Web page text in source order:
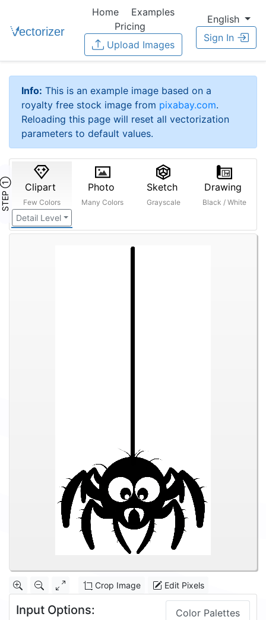
Home
Examples
Pricing
Upload Images
English
Sign In
Info: This is an example image based on a
royalty free stock image from pixabay.com.
Reloading this page will reset all vectorization
parameters to default values.
STEP ① Clipart
Few Colors
Detail Level
Photo
Many Colors
Sketch
Grayscale
Drawing
Black / White
Crop Image Edit Pixels
Input Options: Color Palettes